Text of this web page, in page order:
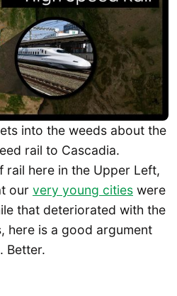
into the weeds about the
rail to Cascadia.
here in the Upper Left,
our very young cities were
that deteriorated with the
here is a good argument
Better.